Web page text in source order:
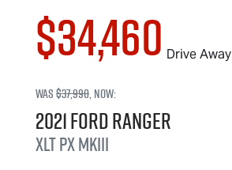
$34,460 Drive Away
Was$37,990,now:
2021FordRanger
XLTPX MkIII